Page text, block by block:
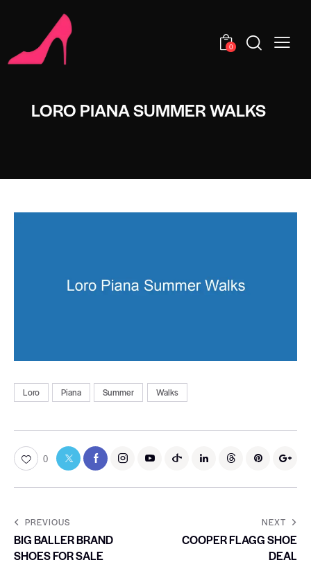
0
LORO PIANA SUMMER WALKS
Loro Piana Summer Walks
0
PREVIOUS
BIG BALLER BRAND
SHOES FOR SALE
NEXT
COOPER FLAGG SHOE
DEAL